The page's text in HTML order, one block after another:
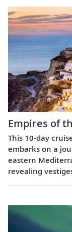
Empires of
This 10-day
embarks on a
eastern
revealing